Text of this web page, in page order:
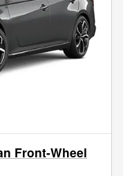
Front-Wheel